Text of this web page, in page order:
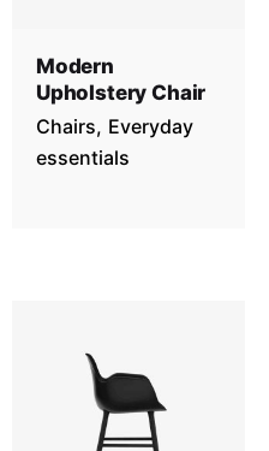
Modern
Upholstery Chair
Chairs Everyday
essentials